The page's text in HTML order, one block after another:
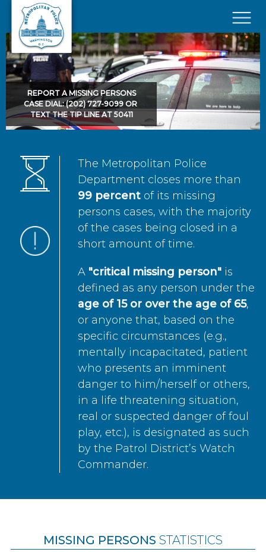
Skip to main content
×
REPORT A MISSING PERSONS
CASE DIAL: (202) 727-9099 OR
TEXT THE TIP LINE AT 50411
The Metropolitan Police
Department closes more than
99 percent of its missing
persons cases, with the majority
of the cases being closed in a
short amount of time.
A "critical missing person" is
defined as any person under the
age of 15 or over the age of 65,
or anyone that, based on the
specific circumstances (e.g.,
mentally incapacitated, patient
who presents an imminent
danger to him/herself or others,
in a life threatening situation,
real or suspected danger of foul
play, etc.), is designated as such
by the Patrol District’s Watch
Commander.
MISSING PERSONS STATISTICS